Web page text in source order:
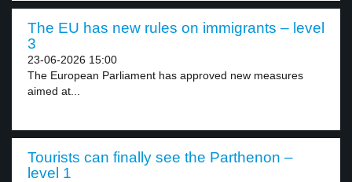
The EU has new rules on immigrants – level
3
23-06-2026 15:00
The European Parliament has approved new measures
aimed at...
Tourists can finally see the Parthenon –
level 1